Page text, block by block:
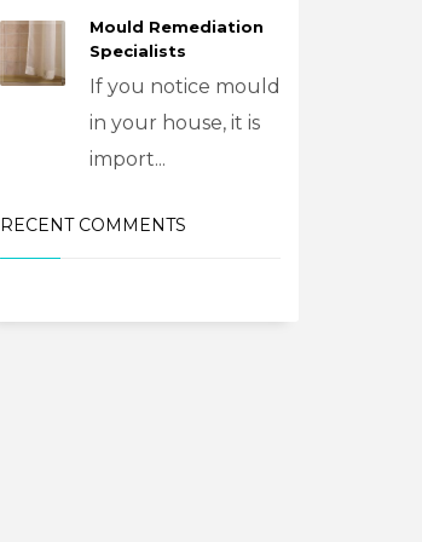
Mould Remediation
Specialists
If you notice mould
in your house, it is
import...
RECENT COMMENTS